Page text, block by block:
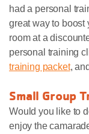
had a personal
great way to boost
room at a
personal training
training packet,
Small Group
Would you like to
enjoy the